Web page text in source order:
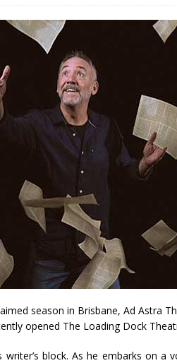
season in Brisbane, Ad Astra
opened The Loading Dock
writer’s block. As he embarks on